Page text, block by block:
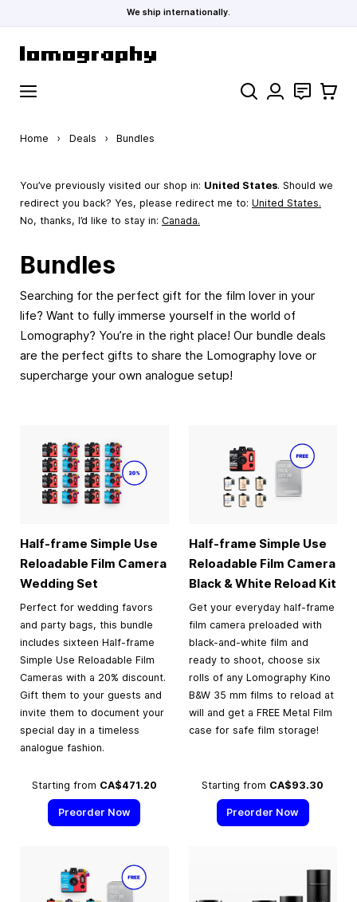
We ship internationally.
Search Contact
Cart
Home › Deals › Bundles
You’ve previously visited our shop in: United States. Should we
redirect you back? Yes, please redirect me to: United States.
No, thanks, I’d like to stay in: Canada.
Bundles
Searching for the perfect gift for the film lover in your
life? Want to fully immerse yourself in the world of
Lomography? You’re in the right place! Our bundle deals
are the perfect gifts to share the Lomography love or
supercharge your own analogue setup!
Half-frame Simple Use
Reloadable Film Camera
Wedding Set
Perfect for wedding favors
and party bags, this bundle
includes sixteen Half-frame
Simple Use Reloadable Film
Cameras with a 20% discount.
Gift them to your guests and
invite them to document your
special day in a timeless
analogue fashion.
Starting from CA$471.20
Preorder Now
Half-frame Simple Use
Reloadable Film Camera
Black & White Reload Kit
Get your everyday half-frame
film camera preloaded with
black-and-white film and
ready to shoot, choose six
rolls of any Lomography Kino
B&W 35 mm films to reload at
will and get a FREE Metal Film
case for safe film storage!
Starting from CA$93.30
Preorder Now